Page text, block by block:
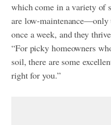
which come in a variety of
are low-maintenance—only
once a week, and they
“For picky homeowners
soil, there are some
right for you.”